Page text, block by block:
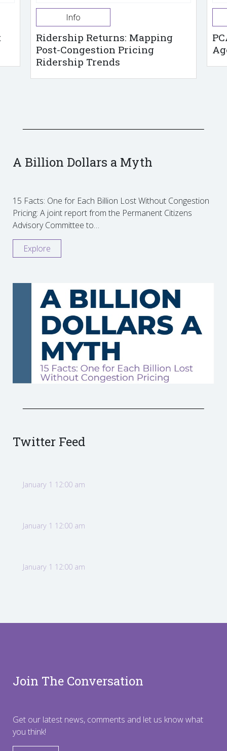
Info
Ridership Returns: Mapping
Post-Congestion Pricing
Ridership Trends
A Billion Dollars a Myth
15 Facts: One for Each Billion Lost Without Congestion
Pricing: A joint report from the Permanent Citizens
Advisory Committee to…
Explore
Twitter Feed
January 1 12:00 am
January 1 12:00 am
January 1 12:00 am
Join The Conversation
Get our latest news, comments and let us know what
you think!